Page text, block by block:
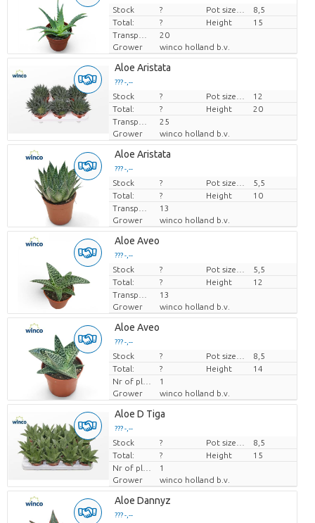
Price per piece
Stock ?
8,5
Total:
? Height
15
20
Grower
winco holland b.v.
Aloe Aristata
??? -,--
Price per piece
Stock ?
12
Total:
? Height
20
25
Grower
winco holland b.v.
Aloe Aristata
??? -,--
Price per piece
Stock ?
5,5
Total:
? Height
10
13
Grower
winco holland b.v.
Aloe Aveo
??? -,--
Price per piece
Stock ?
5,5
Total:
? Height
12
13
Grower
winco holland b.v.
Aloe Aveo
??? -,--
Price per piece
Stock ?
8,5
Total:
? Height
14
1
Grower
winco holland b.v.
Aloe D Tiga
??? -,--
Price per piece
Stock ?
8,5
Total:
? Height
15
1
Grower
winco holland b.v.
Aloe Dannyz
??? -,--